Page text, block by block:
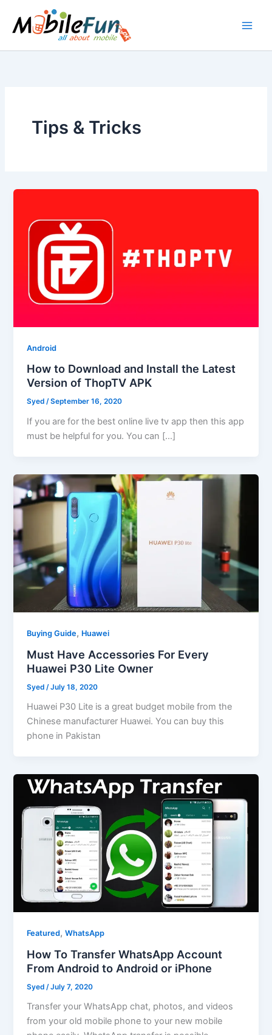
content
Tips & Tricks
Android
How to Download and Install the Latest
Version of ThopTV APK
Syed/September 16, 2020
If you are for the best online live tv app then this app
must be helpful for you. You can […]
Buying Guide, Huawei
Must Have Accessories For Every
Huawei P30 Lite Owner
Syed /July 18, 2020
Huawei P30 Lite is a great budget mobile from the
Chinese manufacturer Huawei. You can buy this
phone in Pakistan
Featured,WhatsApp
How To Transfer WhatsApp Account
From Android to Android or iPhone
Syed /July 7, 2020
Transfer your WhatsApp chat, photos, and videos
from your old mobile phone to your new mobile